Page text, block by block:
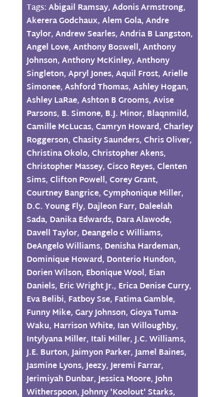
Tags:Abigail Ramsay,Adonis Armstrong,
Akerera Godchaux,Alem Gola,Andre
Taylor,Andrew Searles,Andria B Langston,
Angel Love,Anthony Boswell,Anthony
Johnson,Anthony McKinley,Anthony
Singleton,Apryl Jones,Aquil Frost,Arielle
Simonee,Ashford Thomas,Ashley Hogan,
Ashley LaRae,Ashton B Grooms,Avise
Parsons, B. Simone, B.J. Minor, Blaqnmild,
Camille McLucas,Camryn Howard,Charley
Roggerson,Chasity Saunders,Chris Oliver,
Christina Okolo,Christopher Akens,
Christopher Massey,Cisco Reyes,Clenten
Sims,Clifton Powell,Corey Grant,
Courtney Bangrice,Cymphonique Miller,
D.C. Young Fly, Dajleon Farr, Daleelah
Sada, Danika Edwards, Dara Alawode,
Davell Taylor, Deangelo c Williams,
DeAngelo Williams, Denisha Hardeman,
Dominique Howard, Donterio Hundon,
Dorien Wilson, Ebonique Wool, Eian
Daniels, Eric Wright Jr., Erica Denise Curry,
Eva Belibi, Fatboy Sse, Fatima Gamble,
Funny Mike,Gary Johnson,Gioya Tuma-
Waku, Harrison White, Ian Willoughby,
Intylyana Miller, Itali Miller,J.C. Williams,
J.E. Burton,Jaimyon Parker,Jamel Baines,
Jasmine Lyons,Jeezy,Jeremi Farrar,
Jerimiyah Dunbar,Jessica Moore,John
Witherspoon,Johnny 'Koolout' Starks,